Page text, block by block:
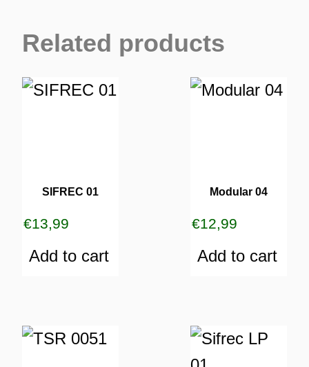
Related products
SIFREC 01
€13,99
Add to cart
Modular 04
€12,99
Add to cart